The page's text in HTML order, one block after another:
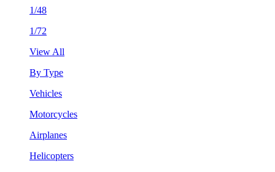
1/48
1/72
View All
By Type
Vehicles
Motorcycles
Airplanes
Helicopters